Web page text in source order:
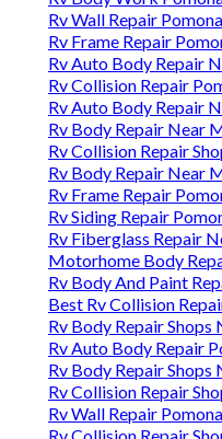
Rv Wall Repair
Rv Frame Repair
Rv Auto Body Repair
Rv Collision Repair
Rv Auto Body Repair
Rv Body Repair Near
Rv Collision Repair
Rv Body Repair Near
Rv Frame Repair
Rv Siding Repair
Rv Fiberglass Repair
Motorhome Body
Rv Body And Paint
Best Rv Collision
Rv Body Repair Shops
Rv Auto Body Repair
Rv Body Repair Shops
Rv Collision Repair
Rv Wall Repair